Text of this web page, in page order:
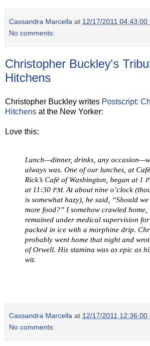
Cassandra Marcella at 12/17/2011 04:43:00
No comments:
Christopher Buckley's
Hitchens
Christopher Buckley writes Postscript:
Hitchens at the New Yorker:
Love this:
Lunch—dinner, drinks, any
always was. One of our lunches, at
Rick’s Café of Washington, began at 1
at 11:30 P.M. At about nine o’clock
is somewhat hazy), he said, “Should
more food?” I somehow crawled home,
remained under medical supervision for
packed in ice with a morphine drip.
probably went home that night and
of Orwell. His stamina was as epic as
wit.
Cassandra Marcella at 12/17/2011 12:36:00
No comments: